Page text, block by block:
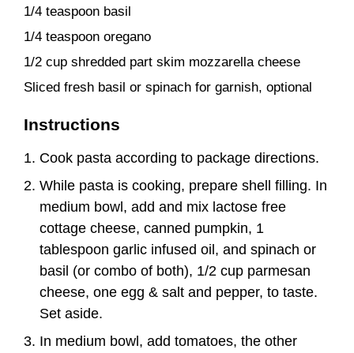
1/4 teaspoon basil
1/4 teaspoon oregano
1/2 cup shredded part skim mozzarella cheese
Sliced fresh basil or spinach for garnish, optional
Instructions
Cook pasta according to package directions.
While pasta is cooking, prepare shell filling. In
medium bowl, add and mix lactose free
cottage cheese, canned pumpkin, 1
tablespoon garlic infused oil, and spinach or
basil (or combo of both), 1/2 cup parmesan
cheese, one egg & salt and pepper, to taste.
Set aside.
In medium bowl, add tomatoes, the other